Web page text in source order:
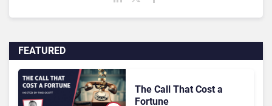
FEATURED
The Call That Cost a
Fortune